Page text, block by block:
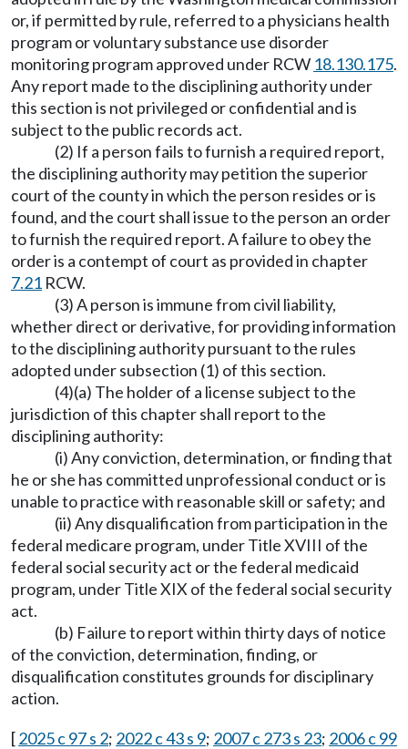
or, if permitted by rule, referred to a physicians health
program or voluntary substance use disorder
monitoring program approved under RCW 18.130.175.
Any report made to the disciplining authority under
this section is not privileged or confidential and is
subject to the public records act.
(2) If a person fails to furnish a required report,
the disciplining authority may petition the superior
court of the county in which the person resides or is
found, and the court shall issue to the person an order
to furnish the required report. A failure to obey the
order is a contempt of court as provided in chapter
7.21 RCW.
(3) A person is immune from civil liability,
whether direct or derivative, for providing information
to the disciplining authority pursuant to the rules
adopted under subsection (1) of this section.
(4)(a) The holder of a license subject to the
jurisdiction of this chapter shall report to the
disciplining authority:
(i) Any conviction, determination, or finding that
he or she has committed unprofessional conduct or is
unable to practice with reasonable skill or safety; and
(ii) Any disqualification from participation in the
federal medicare program, under Title XVIII of the
federal social security act or the federal medicaid
program, under Title XIX of the federal social security
act.
(b) Failure to report within thirty days of notice
of the conviction, determination, finding, or
disqualification constitutes grounds for disciplinary
action.
[2025 c 97 s 2; 2022 c 43 s 9; 2007 c 273 s 23; 2006 c 99